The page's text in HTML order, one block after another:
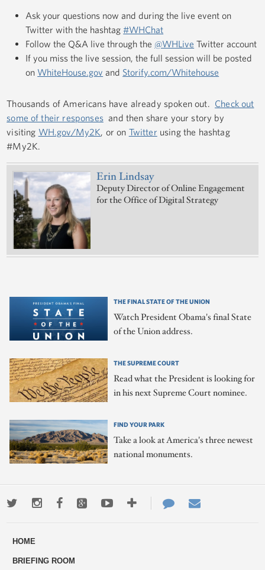
Ask your questions now and during the live event on
Twitter with the hashtag#WHChat
Follow the Q&A live through the @WHLive Twitter account
If you miss the live session, the full session will be posted
on WhiteHouse.gov and Storify.com/Whitehouse
Thousands of Americans have already spoken out. Check out
some of their responsesand then share your story by
visiting WH.gov/My2K, or on Twitter using the hashtag
#My2K.
Erin Lindsay
Deputy Director of Online Engagement
for the Office of Digital Strategy
THE FINAL STATE OF THE UNION
Watch President Obama's final State
of the Union address.
THE SUPREME COURT
Read what the President is looking for
in his next Supreme Court nominee.
FIND YOUR PARK
Take a look at America's three newest
national monuments.
TwitterInstagramFacebookGoogle+YoutubeMore
ways
Contact
Us
HOME
BRIEFING ROOM